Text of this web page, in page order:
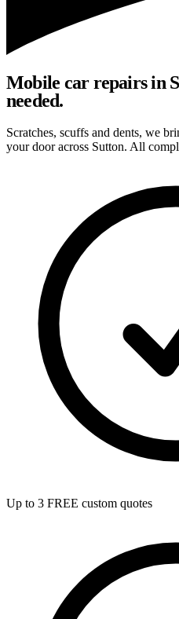
Mobile car repairs in
needed.
Scratches, scuffs and dents, we
your door across Sutton. All
Up to 3 FREE custom quotes